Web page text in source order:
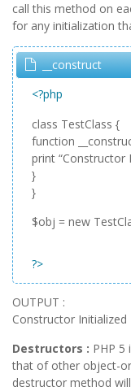
call this method on
for any initialization
__construct
<?php
class TestClass {
function
print “Constructor
}
}
$obj = new
?>
OUTPUT :
Constructor Initialized
Destructors : PHP
that of other object-
destructor method